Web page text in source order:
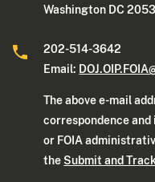
Washington DC
202-514-3642
Email:
The above e-mail
correspondence and
or FOIA
the Submit and